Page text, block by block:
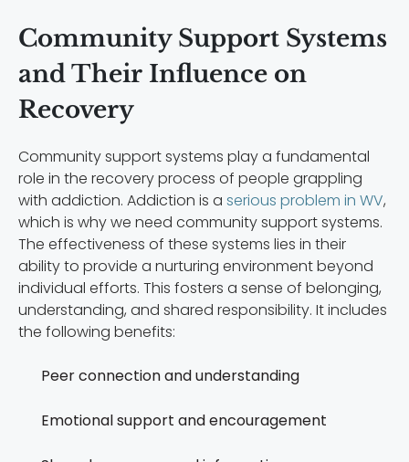
Community Support Systems
and Their Influence on
Recovery
Community support systems play a fundamental
role in the recovery process of people grappling
with addiction. Addiction is a serious problem in WV,
which is why we need community support systems.
The effectiveness of these systems lies in their
ability to provide a nurturing environment beyond
individual efforts. This fosters a sense of belonging,
understanding, and shared responsibility. It includes
the following benefits:
Peer connection and understanding
Emotional support and encouragement